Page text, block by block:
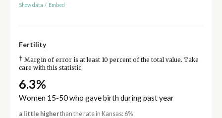
Show data / Embed
Fertility
† Margin of error is at least 10 percent of the total value. Take
care with this statistic.
6.3%
Women 15-50 who gave birth during past year
a little higherthan the rate in Kansas: 6%